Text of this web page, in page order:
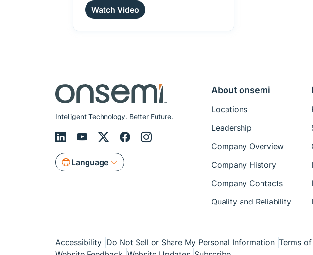
Watch Video
Intelligent Technology. Better Future.
Language
About onsemi
Locations
Leadership
Company Overview
Company History
Company Contacts
Quality and Reliability
Accessibility Do Not Sell or Share My Personal Information Terms